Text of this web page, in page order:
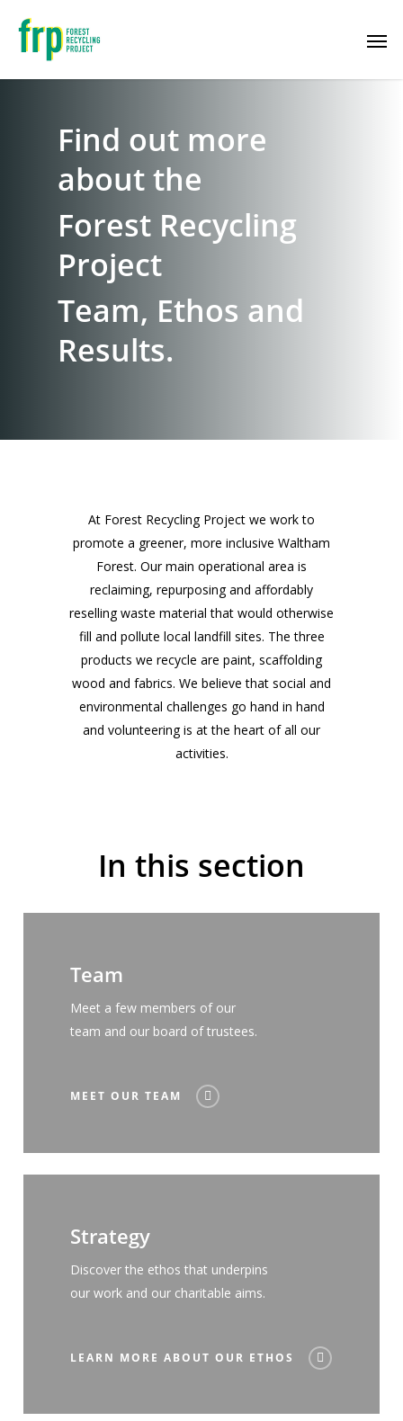
Find out more
about the
Forest Recycling
Project
Team, Ethos and
Results.
At Forest Recycling Project we work to
promote a greener, more inclusive Waltham
Forest. Our main operational area is
reclaiming, repurposing and affordably
reselling waste material that would otherwise
fill and pollute local landfill sites. The three
products we recycle are paint, scaffolding
wood and fabrics. We believe that social and
environmental challenges go hand in hand
and volunteering is at the heart of all our
activities.
In this section
Team
Meet a few members of our
team and our board of trustees.
MEET OUR TEAM
Strategy
Discover the ethos that underpins
our work and our charitable aims.
LEARN MORE ABOUT OUR ETHOS